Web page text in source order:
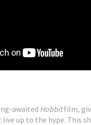
awaited Hobbitfilm,
up to the hype. This